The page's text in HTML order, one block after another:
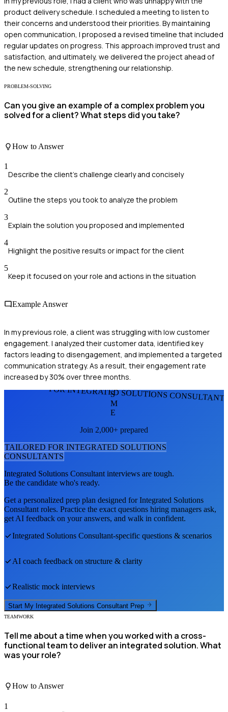
product delivery schedule. I scheduled a meeting to listen to
their concerns and understood their priorities. By maintaining
open communication, I proposed a revised timeline that included
regular updates on progress. This approach improved trust and
satisfaction, and ultimately, we delivered the project ahead of
the new schedule, strengthening our relationship.
PROBLEM-SOLVING
Can you give an example of a complex problem you
solved for a client? What steps did you take?
How to Answer
1
Describe the client's challenge clearly and concisely
2
Outline the steps you took to analyze the problem
3
Explain the solution you proposed and implemented
4
Highlight the positive results or impact for the client
5
Keep it focused on your role and actions in the situation
Example Answer
In my previous role, a client was struggling with low customer
engagement. I analyzed their customer data, identified key
factors leading to disengagement, and implemented a targeted
communication strategy. As a result, their engagement rate
increased by 30% over three months.
FOR INTEGRATED SOLUTIONS
S
M
E
Join 2,000+ prepared
TAILORED FOR INTEGRATED SOLUTIONS
CONSULTANTS
Integrated Solutions Consultant interviews are tough.
Be the candidate who's ready.
Get a personalized prep plan designed forIntegrated Solutions
Consultant roles. Practice the exact questions hiring managers ask,
get AI feedback on your answers, and walk in confident.
Integrated Solutions Consultant-specific questions & scenarios
AI coach feedback on structure & clarity
Realistic mock interviews
Start My Integrated Solutions Consultant Prep
TEAMWORK
Tell me about a time when you worked with a cross-
functional team to deliver an integrated solution. What
was your role?
How to Answer
1